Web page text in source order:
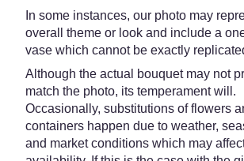
In some instances, our photo may
overall theme or look and include a
vase which cannot be exactly
Although the actual bouquet may not
match the photo, its temperament will.
Occasionally, substitutions of flowers
containers happen due to weather,
and market conditions which may